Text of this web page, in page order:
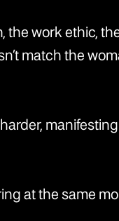
the work ethic,
match the
at the same